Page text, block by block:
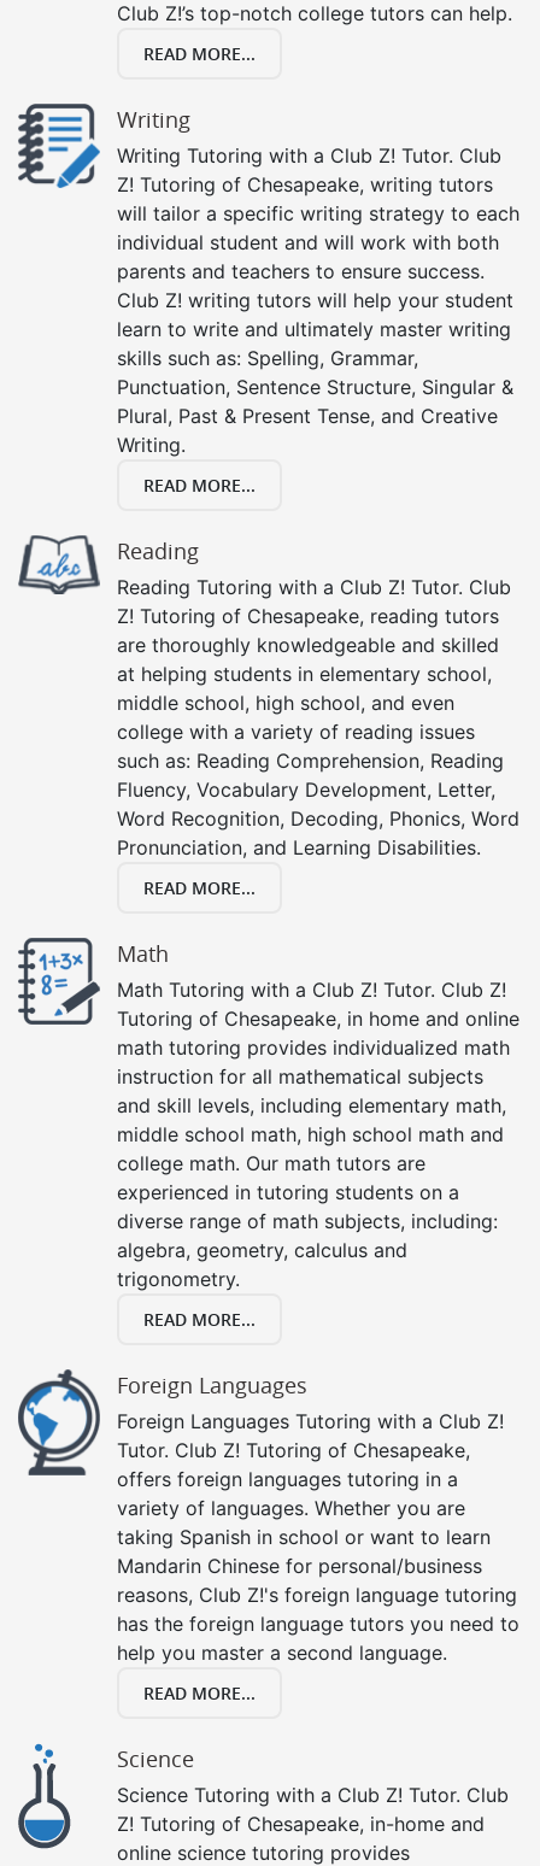
Club Z!’s top-notch college tutors can help.
READ MORE...
Writing
Writing Tutoring with a Club Z! Tutor. Club
Z! Tutoring of Chesapeake, writing tutors
will tailor a specific writing strategy to each
individual student and will work with both
parents and teachers to ensure success.
Club Z! writing tutors will help your student
learn to write and ultimately master writing
skills such as: Spelling, Grammar,
Punctuation, Sentence Structure, Singular &
Plural, Past & Present Tense, and Creative
Writing.
READ MORE...
Reading
Reading Tutoring with a Club Z! Tutor. Club
Z! Tutoring of Chesapeake, reading tutors
are thoroughly knowledgeable and skilled
at helping students in elementary school,
middle school, high school, and even
college with a variety of reading issues
such as: Reading Comprehension, Reading
Fluency, Vocabulary Development, Letter,
Word Recognition, Decoding, Phonics, Word
Pronunciation, and Learning Disabilities.
READ MORE...
Math
Math Tutoring with a Club Z! Tutor. Club Z!
Tutoring of Chesapeake, in home and online
math tutoring provides individualized math
instruction for all mathematical subjects
and skill levels, including elementary math,
middle school math, high school math and
college math. Our math tutors are
experienced in tutoring students on a
diverse range of math subjects, including:
algebra, geometry, calculus and
trigonometry.
READ MORE...
Foreign Languages
Foreign Languages Tutoring with a Club Z!
Tutor. Club Z! Tutoring of Chesapeake,
offers foreign languages tutoring in a
variety of languages. Whether you are
taking Spanish in school or want to learn
Mandarin Chinese for personal/business
reasons, Club Z!'s foreign language tutoring
has the foreign language tutors you need to
help you master a second language.
READ MORE...
Science
Science Tutoring with a Club Z! Tutor. Club
Z! Tutoring of Chesapeake, in-home and
online science tutoring provides